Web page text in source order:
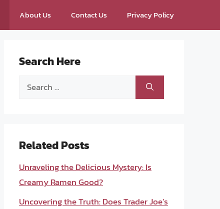
About Us Contact Us Privacy Policy
Search Here
Search
Related Posts
Unraveling the Delicious Mystery: Is
Creamy Ramen Good?
Uncovering the Truth: Does Trader Joe’s